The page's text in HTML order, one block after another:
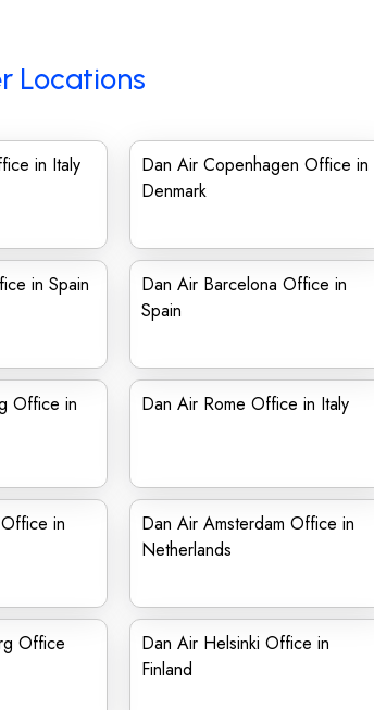
Locations
in Italy
Dan Air Copenhagen Office in
Denmark
in Spain
Dan Air Barcelona Office in
Spain
Office in
Dan Air Rome Office in Italy
in
Dan Air Amsterdam Office in
Netherlands
Office
Dan Air Helsinki Office in
Finland